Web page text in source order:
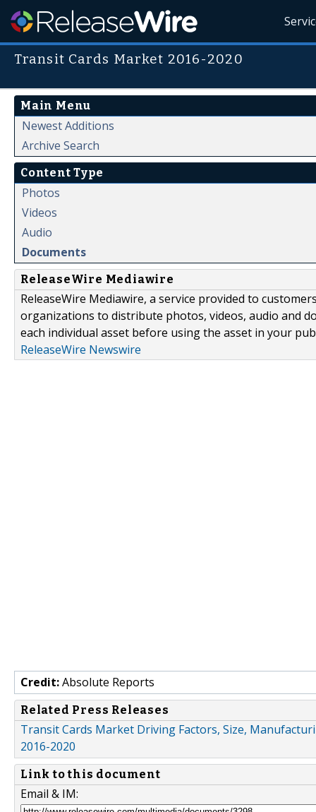
Transit Cards Market 2016-2020
Main Menu
Newest Additions
Archive Search
Content Type
Photos
Videos
Audio
Documents
ReleaseWire Mediawire
ReleaseWire Mediawire, a service provided to
organizations to distribute photos, videos, audio and
each individual asset before using the asset in your
ReleaseWire Newswire
Credit:Absolute Reports
Related Press Releases
Transit Cards Market Driving Factors, Size,
2016-2020
Link to this document
Email & IM: